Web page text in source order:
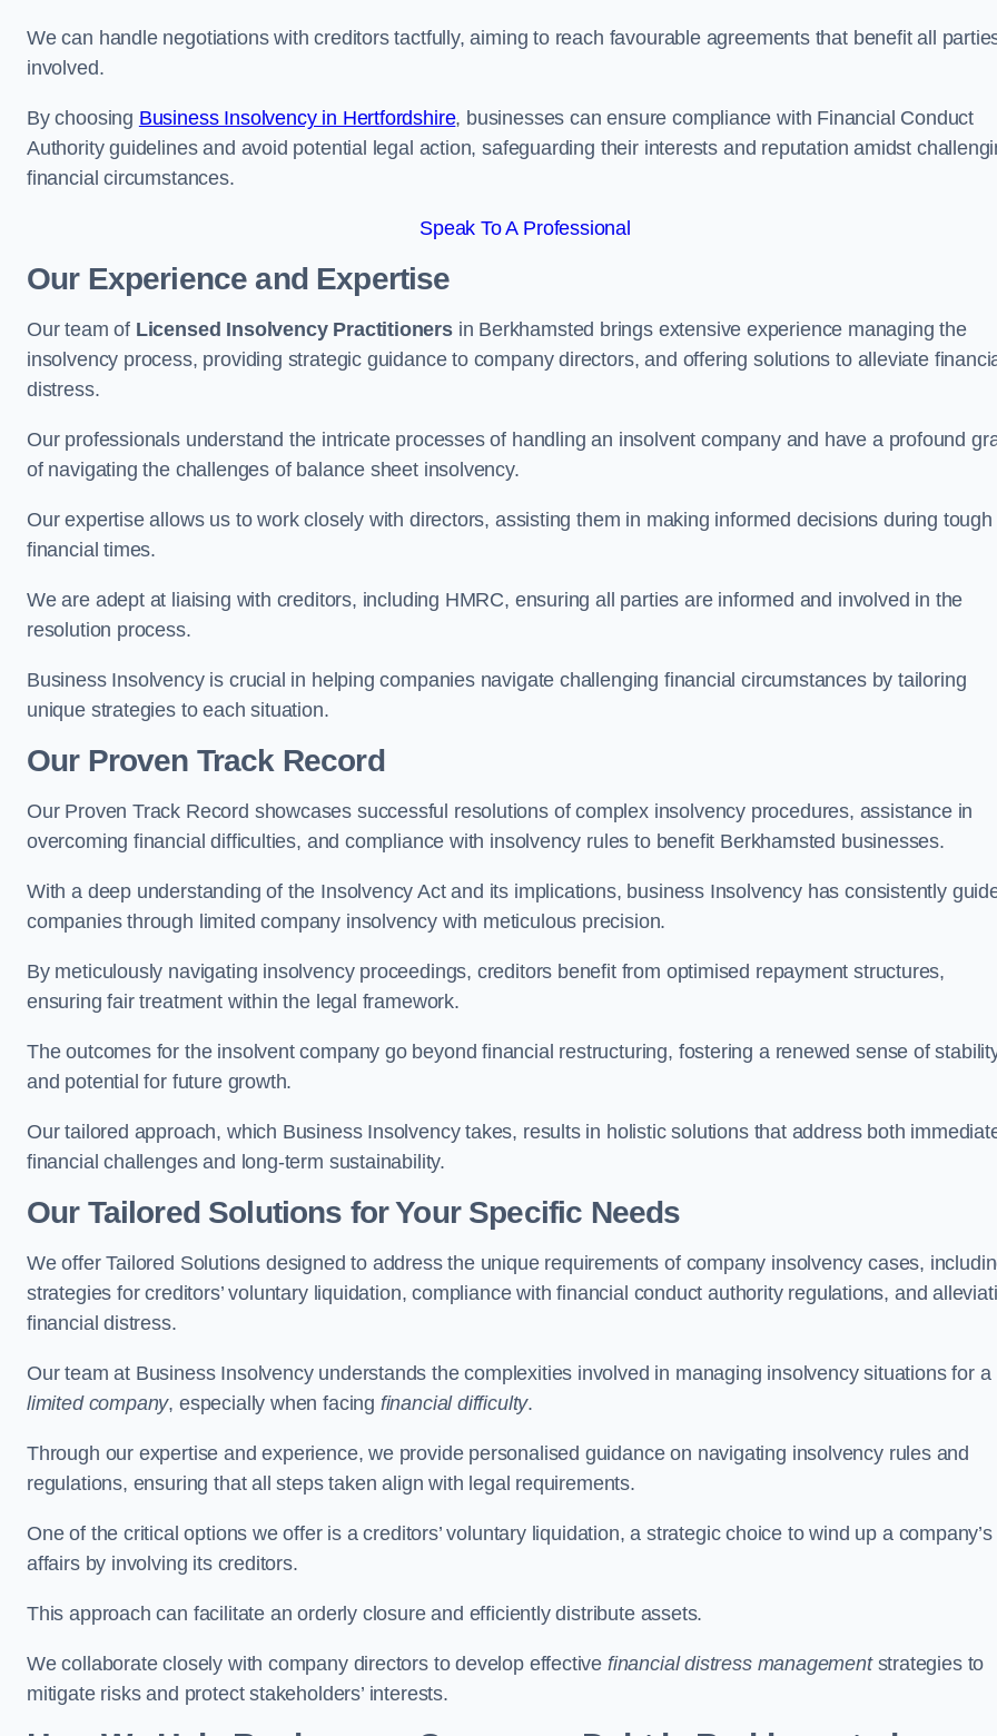
We can handle negotiations with creditors tactfully, aiming to reach favourable agreements that benefit all
involved.
By choosing Business Insolvency in Hertfordshire, businesses can ensure compliance with Financial Conduct
Authority guidelines and avoid potential legal action, safeguarding their interests and reputation amidst
financial circumstances.
Speak To A Professional
Our Experience and Expertise
Our team of Licensed Insolvency Practitionersin Berkhamsted brings extensive experience managing the
insolvency process, providing strategic guidance to company directors, and offering solutions to alleviate
distress.
Our professionals understand the intricate processes of handling an insolvent company and have a profound
of navigating the challenges of balance sheet insolvency.
Our expertise allows us to work closely with directors, assisting them in making informed decisions during tough
financial times.
We are adept at liaising with creditors, including HMRC, ensuring all parties are informed and involved in the
resolution process.
Business Insolvency is crucial in helping companies navigate challenging financial circumstances by tailoring
unique strategies to each situation.
Our Proven Track Record
Our Proven Track Record showcases successful resolutions of complex insolvency procedures, assistance in
overcoming financial difficulties, and compliance with insolvency rules to benefit Berkhamsted businesses.
With a deep understanding of the Insolvency Act and its implications, business Insolvency has consistently
companies through limited company insolvency with meticulous precision.
By meticulously navigating insolvency proceedings, creditors benefit from optimised repayment structures,
ensuring fair treatment within the legal framework.
The outcomes for the insolvent company go beyond financial restructuring, fostering a renewed sense of
and potential for future growth.
Our tailored approach, which Business Insolvency takes, results in holistic solutions that address both
financial challenges and long-term sustainability.
Our Tailored Solutions for Your Specific Needs
We offer Tailored Solutions designed to address the unique requirements of company insolvency cases,
strategies for creditors’ voluntary liquidation, compliance with financial conduct authority regulations, and
financial distress.
Our team at Business Insolvency understands the complexities involved in managing insolvency situations for a
limited company, especially when facing financial difficulty.
Through our expertise and experience, we provide personalised guidance on navigating insolvency rules and
regulations, ensuring that all steps taken align with legal requirements.
One of the critical options we offer is a creditors’ voluntary liquidation, a strategic choice to wind up a company’s
affairs by involving its creditors.
This approach can facilitate an orderly closure and efficiently distribute assets.
We collaborate closely with company directors to develop effective financial distress managementstrategies to
mitigate risks and protect stakeholders’ interests.